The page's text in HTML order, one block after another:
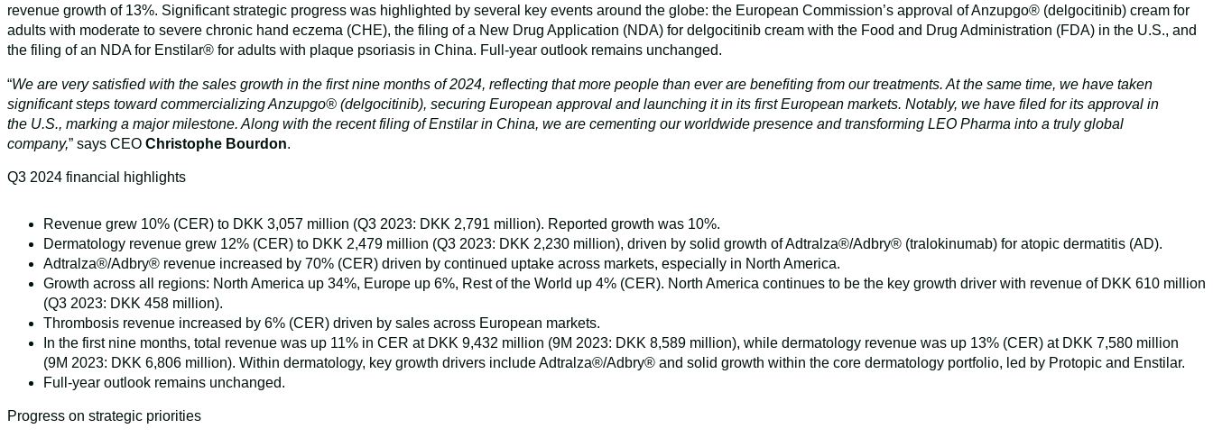
revenue growth of 13%. Significant strategic progress was highlighted by several key events around the globe: the European Commission’s approval of Anzupgo® (delgocitinib) cream for
adults with moderate to severe chronic hand eczema (CHE), the filing of a New Drug Application (NDA) for delgocitinib cream with the Food and Drug Administration (FDA) in the U.S., and
the filing of an NDA for Enstilar® for adults with plaque psoriasis in China. Full-year outlook remains unchanged.
“We are very satisfied with the sales growth in the first nine months of 2024, reflecting that more people than ever are benefiting from our treatments. At the same time, we have taken
significant steps toward commercializing Anzupgo® (delgocitinib), securing European approval and launching it in its first European markets. Notably, we have filed for its approval in
the U.S., marking a major milestone. Along with the recent filing of Enstilar in China, we are cementing our worldwide presence and transforming LEO Pharma into a truly global
company,” says CEO Christophe Bourdon.
Q3 2024 financial highlights
Revenue grew 10% (CER) to DKK 3,057 million (Q3 2023: DKK 2,791 million). Reported growth was 10%.
Dermatology revenue grew 12% (CER) to DKK 2,479 million (Q3 2023: DKK 2,230 million), driven by solid growth of Adtralza®/Adbry® (tralokinumab) for atopic dermatitis (AD).
Adtralza®/Adbry® revenue increased by 70% (CER) driven by continued uptake across markets, especially in North America.
Growth across all regions: North America up 34%, Europe up 6%, Rest of the World up 4% (CER). North America continues to be the key growth driver with revenue of DKK 610 million
(Q3 2023: DKK 458 million).
Thrombosis revenue increased by 6% (CER) driven by sales across European markets.
In the first nine months, total revenue was up 11% in CER at DKK 9,432 million (9M 2023: DKK 8,589 million), while dermatology revenue was up 13% (CER) at DKK 7,580 million
(9M 2023: DKK 6,806 million). Within dermatology, key growth drivers include Adtralza®/Adbry® and solid growth within the core dermatology portfolio, led by Protopic and Enstilar.
Full-year outlook remains unchanged.
Progress on strategic priorities